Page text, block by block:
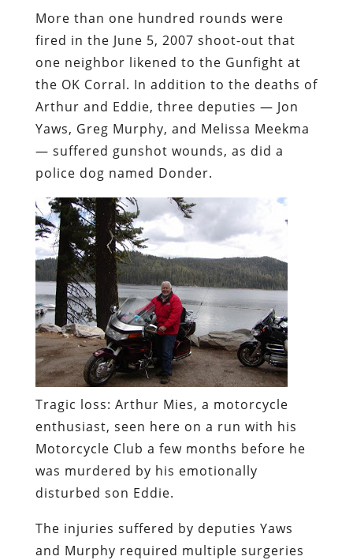
More than one hundred rounds were
fired in the June 5, 2007 shoot-out that
one neighbor likened to the Gunfight at
the OK Corral. In addition to the deaths of
Arthur and Eddie, three deputies — Jon
Yaws, Greg Murphy, and Melissa Meekma
— suffered gunshot wounds, as did a
police dog named Donder.
Tragic loss: Arthur Mies, a motorcycle
enthusiast, seen here on a run with his
Motorcycle Club a few months before he
was murdered by his emotionally
disturbed son Eddie.
The injuries suffered by deputies Yaws
and Murphy required multiple surgeries